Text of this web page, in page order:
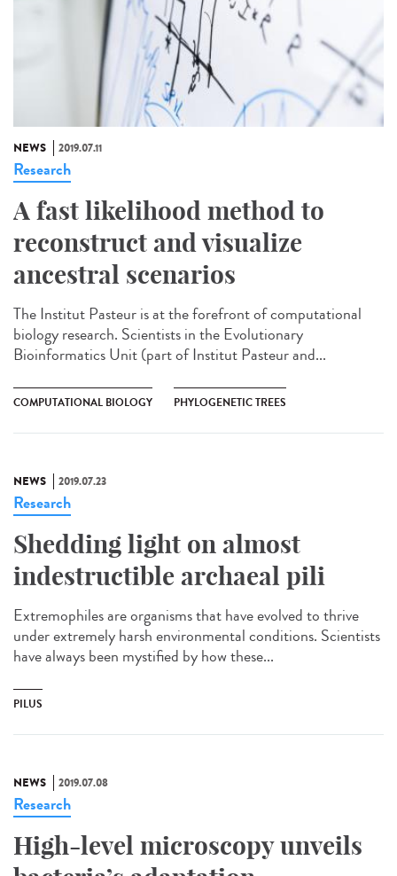
NEWS 2019.07.11
Research
A fast likelihood method to
reconstruct and visualize
ancestral scenarios
The Institut Pasteur is at the forefront of computational
biology research. Scientists in the Evolutionary
Bioinformatics Unit (part of Institut Pasteur and...
COMPUTATIONAL BIOLOGY PHYLOGENETIC TREES
NEWS 2019.07.23
Research
Shedding light on almost
indestructible archaeal pili
Extremophiles are organisms that have evolved to thrive
under extremely harsh environmental conditions. Scientists
have always been mystified by how these...
PILUS
NEWS 2019.07.08
Research
High-level microscopy unveils